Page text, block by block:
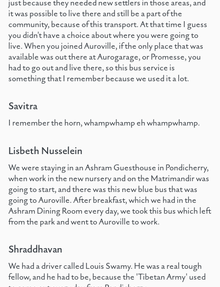
just because they needed new settlers in those areas, and
it was possible to live there and still be a part of the
community, because of this transport. At that time I guess
you didn't have a choice about where you were going to
live. When you joined Auroville, if the only place that was
available was out there at Aurogarage, or Promesse, you
had to go out and live there, so this bus service is
something that I remember because we used it a lot.
Savitra
I remember the horn, whampwhamp eh whampwhamp.
Lisbeth Nusselein
We were staying in an Ashram Guesthouse in Pondicherry,
when work in the new nursery and on the Matrimandir was
going to start, and there was this new blue bus that was
going to Auroville. After breakfast, which we had in the
Ashram Dining Room every day, we took this bus which left
from the park and went to Auroville to work.
Shraddhavan
We had a driver called Louis Swamy. He was a real tough
fellow, and he had to be, because the 'Tibetan Army' used